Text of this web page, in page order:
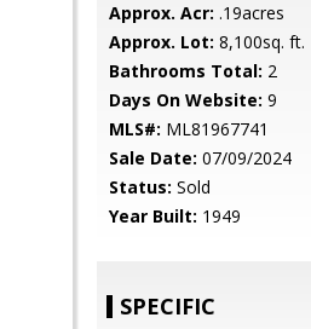
Approx. Acr: .19acres
Approx. Lot: 8,100sq. ft.
Bathrooms Total: 2
Days On Website: 9
MLS#: ML81967741
Sale Date: 07/09/2024
Status: Sold
Year Built: 1949
SPECIFIC